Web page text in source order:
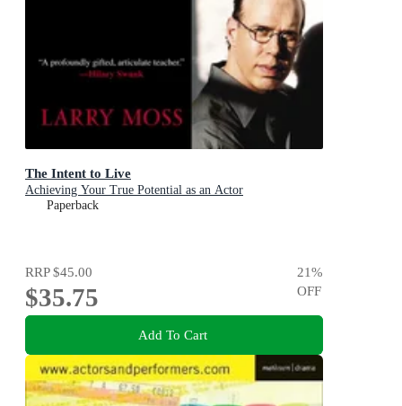
The Intent to Live
Achieving Your True Potential as an Actor
Paperback
RRP$45.00
$35.75
21%
OFF
Add To Cart